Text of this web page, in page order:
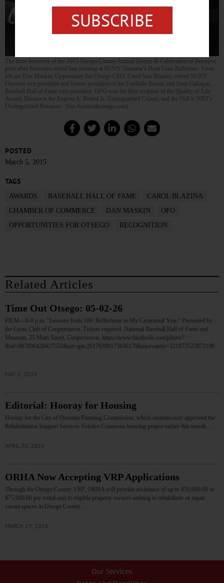
The three honorees of the 2015 Otsego County Annual Dinner & Celebration of Business
pose after festivities ended last evening at SUNY Oneonta’s Hunt Unio Ballroom. From
left are Dan Maskin, Opportunity for Otsego CEO; Carol Ann Blazina, retired SUNY
Oneonta vice president and former president of the Foothills Board, and Sean Gahagan,
Baseball Hall of Fame vice president. OFO was the first recipient of the Quality of Life
Award; Blazina is the Eugene A. Bettiol Jr. Distinguished Citizen; and the Hall is NBT’s
Distinguished Business. (Ian Austin/allotsego.com)
POSTED
March 5, 2015
TAGS
AWARDS BASEBALL HALL OF FAME
CAROL BLAZINA
CHAMBER OF COMMERCE
DAN MASKIN
OFO
OPPORTUNITIES FOR OTSEGO
RECOGNITION
Related Articles
Time Out Otsego: 05-02-26
FILM—6-8 p.m. “Lessons from 100: Reflections in My Centennial Year.” Presented by
the Lions Club of Cooperstown. Tickets required. National Baseball Hall of Fame and
Museum, 25 Main Street, Cooperstown. https://www.facebook.com/photo/?
fbid=987896420427552&set=gm.26179300175036179&idorvanity=321873527872198
MAY 1, 2026
Editorial: Hooray for Housing
Hooray for the City of Oneonta Planning Commission, which unanimously approved the
Rehabilitation Support Services Solstice Commons housing project earlier this month.…
APRIL 30, 2026
ORHA Now Accepting VRP Applications
Through the Otsego County VRP, ORHA will provide assistance of up to $50,000.00 or
$75,000.00 per rental unit to eligible property owners seeking to rehabilitate or repair
vacant spaces in Otsego County.…
MARCH 19, 2026
Our Services
SUBSCRIBE